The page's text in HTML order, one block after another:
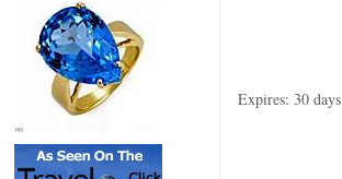
Expires: 30 days